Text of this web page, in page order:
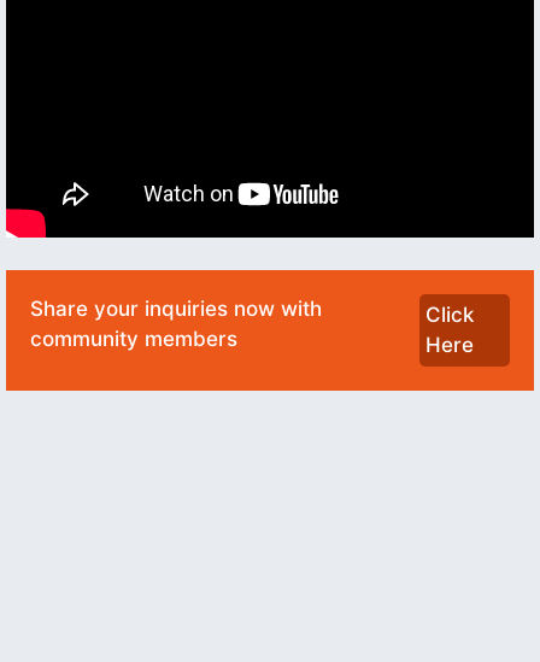
Share your inquiries now with
community members
Click
Here